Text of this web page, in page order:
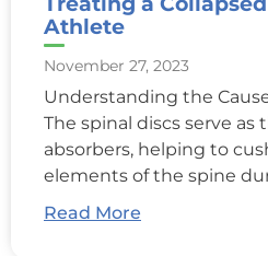
Athlete
November 27, 2023
Understanding the
The spinal discs serve as
absorbers, helping to
elements of the spine
Read More